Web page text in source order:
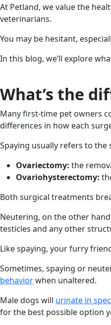
At Petland, we value the
veterinarians.
You may be hesitant,
In this blog, we’ll explore
What’s the
Many first-time pet owners
differences in how each
Spaying usually refers to the
Ovariectomy: the
Ovariohysterectomy:
Both surgical treatments
Neutering, on the other
testicles and any other
Like spaying, your furry
Sometimes, spaying or
behaviorwhen unaltered.
Male dogs will urinate in
for the best possible option